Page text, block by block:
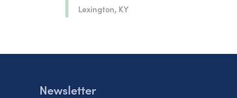
Lexington, KY
Newsletter